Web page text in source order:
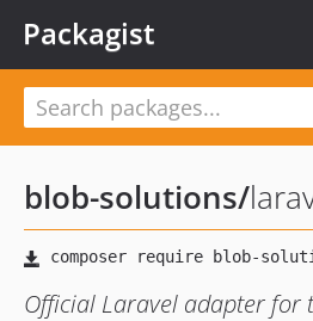
Packagist
blob-solutions/
Official Laravel adapter for